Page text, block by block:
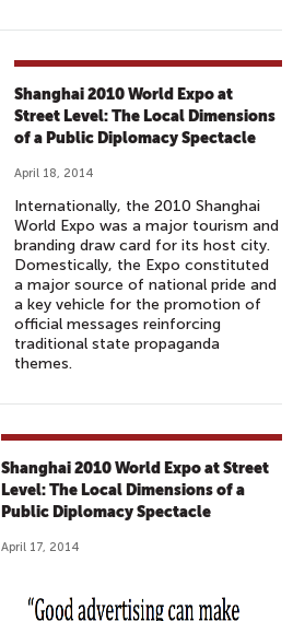
Shanghai 2010 World Expo at
Street Level: The Local Dimensions
of a Public Diplomacy Spectacle
April 18, 2014
Internationally, the 2010 Shanghai
World Expo was a major tourism and
branding draw card for its host city.
Domestically, the Expo constituted
a major source of national pride and
a key vehicle for the promotion of
official messages reinforcing
traditional state propaganda
themes.
Shanghai 2010 World Expo at Street
Level: The Local Dimensions of a
Public Diplomacy Spectacle
April 17, 2014